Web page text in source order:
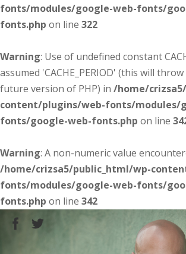
fonts/modules/google-web-fonts/
fonts.php on line 322
Warning: Use of undefined constant
assumed 'CACHE_PERIOD' (this will
future version of PHP) in /home/
content/plugins/web-fonts/modules/
fonts/google-web-fonts.php on line
Warning: A non-numeric value
/home/crizsa5/public_html/wp-
fonts/modules/google-web-fonts/
fonts.php on line 342